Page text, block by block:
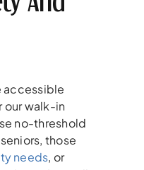
accessible
our walk-in
no-threshold
those
needs, or